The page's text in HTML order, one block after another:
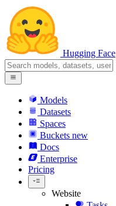
Hugging Face
Models
Datasets
Spaces
Buckets new
Docs
Enterprise
Pricing
Website